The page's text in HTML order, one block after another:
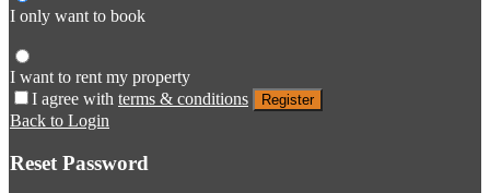
I only want to book
I want to rent my property
I agree with terms & conditions Register
Back to Login
Reset Password